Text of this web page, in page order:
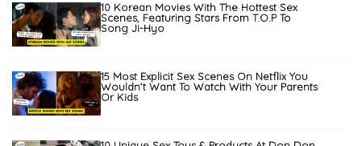
10 Korean Movies With The Hottest Sex
Scenes, Featuring Stars From T.O.P To
Song Ji-Hyo
15 Most Explicit Sex Scenes On Netflix You
Wouldn’t Want To Watch With Your Parents
Or Kids